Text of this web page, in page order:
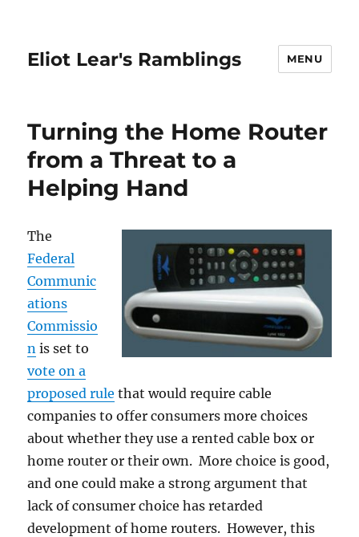
Eliot Lear's Ramblings MENU
Turning the Home Router
from a Threat to a
Helping Hand
The
Federal
Communic
ations
Commissio
n is set to
vote on a
proposed rule that would require cable
companies to offer consumers more choices
about whether they use a rented cable box or
home router or their own. More choice is good,
and one could make a strong argument that
lack of consumer choice has retarded
development of home routers. However, this